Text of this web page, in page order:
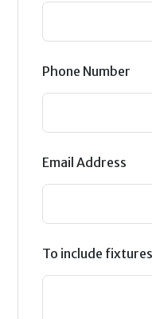
Phone Number
Email Address
To include